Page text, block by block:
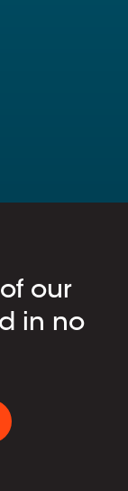
our
in no